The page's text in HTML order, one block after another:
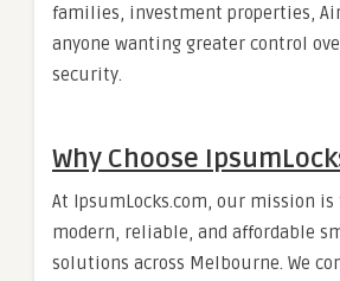
families, investment properties,
anyone wanting greater control
security.
Why Choose
At IpsumLocks.com, our mission is
modern, reliable, and affordable
solutions across Melbourne. We